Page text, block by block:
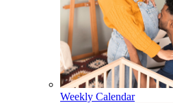
Weekly Calendar